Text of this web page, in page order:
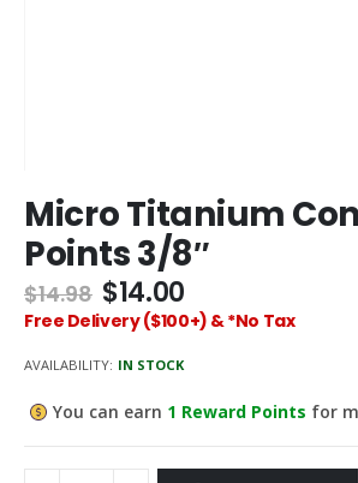
to
the
beginning
of
the
images
gallery
Micro Titanium
Points 3/8″
$14.98 $14.00
Free Delivery ($100+) & *No Tax
AVAILABILITY: IN STOCK
You can earn 1 Reward Points for